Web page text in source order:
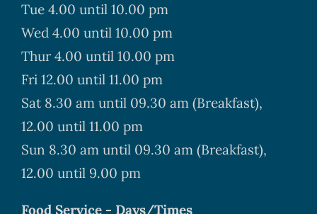
Tue 4.00 until 10.00 pm
Wed 4.00 until 10.00 pm
Thur 4.00 until 10.00 pm
Fri 12.00 until 11.00 pm
Sat 8.30 am until 09.30 am (Breakfast),
12.00 until 11.00 pm
Sun 8.30 am until 09.30 am (Breakfast),
12.00 until 9.00 pm
Food Service - Days/Times